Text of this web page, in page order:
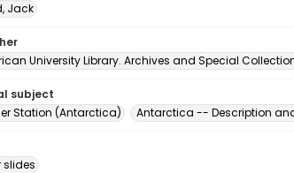
Jack
University Library. Archives and Special
subject
Station (Antarctica)
Antarctica -- Description
slides